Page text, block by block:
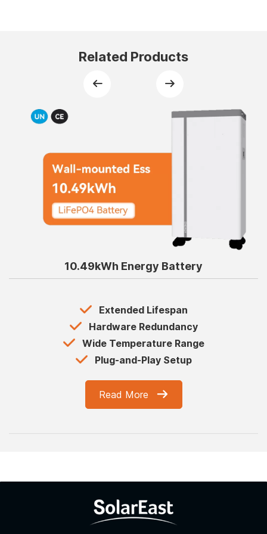
Related Products
10.49kWh Energy Battery
Extended Lifespan
Hardware Redundancy
Wide Temperature Range
Plug-and-Play Setup
Read More